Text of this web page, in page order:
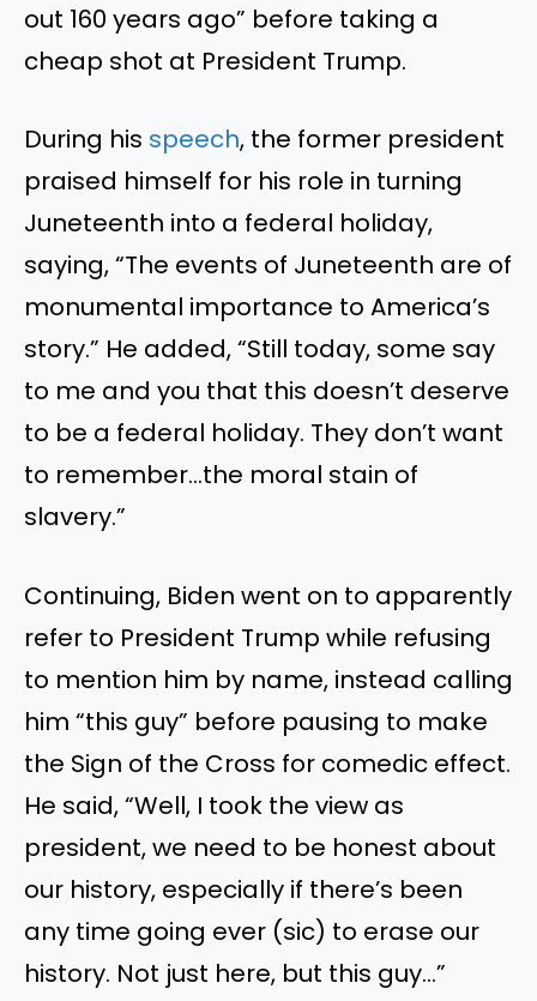
out 160 years ago” before taking a
cheap shot at President Trump.
During his speech, the former president
praised himself for his role in turning
Juneteenth into a federal holiday,
saying, “The events of Juneteenth are of
monumental importance to America’s
story.” He added, “Still today, some say
to me and you that this doesn’t deserve
to be a federal holiday. They don’t want
to remember…the moral stain of
slavery.”
Continuing, Biden went on to apparently
refer to President Trump while refusing
to mention him by name, instead calling
him “this guy” before pausing to make
the Sign of the Cross for comedic effect.
He said, “Well, I took the view as
president, we need to be honest about
our history, especially if there’s been
any time going ever (sic) to erase our
history. Not just here, but this guy…”